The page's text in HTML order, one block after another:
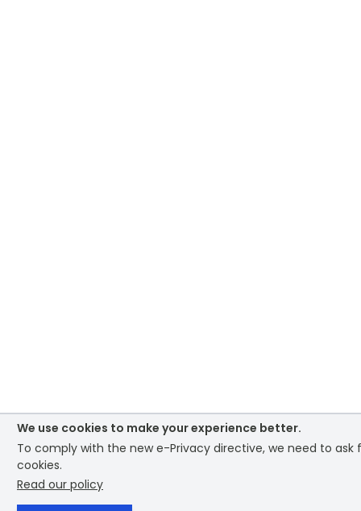
We use cookies to make your experience better.
To comply with the new e-Privacy directive, we need to
cookies.
Read our policy